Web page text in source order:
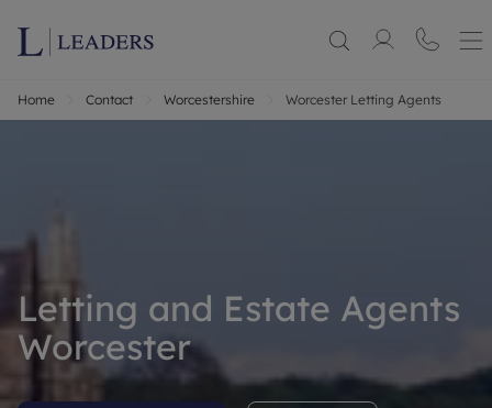
Home Contact Worcestershire Worcester Letting Agents
Letting and Estate Agents
Worcester